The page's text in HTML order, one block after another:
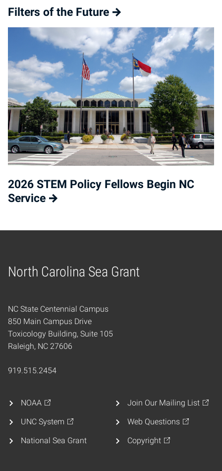
Filters of the Future
2026 STEM Policy Fellows Begin NC
Service
North Carolina Sea Grant
Home
NC State Centennial Campus
850 Main Campus Drive
Toxicology Building, Suite 105
Raleigh, NC 27606
919.515.2454
NOAA
UNC System
National Sea Grant
Join Our Mailing List
Web Questions
Copyright